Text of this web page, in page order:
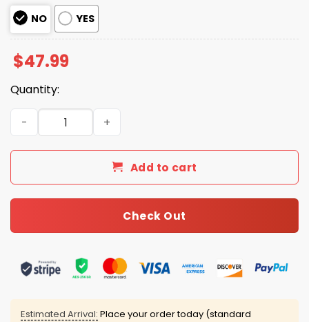
NO YES
$47.99
Quantity:
Personalized Bills Bad Bunny Bowl LX 2025 2026 Zipper
Add to cart
Check Out
Estimated Arrival: Place your order today (standard